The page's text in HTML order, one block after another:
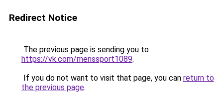
Redirect Notice
The previous page is sending you to
https://vk.com/menssport1089.
If you do not want to visit that page, you can return to
the previous page.